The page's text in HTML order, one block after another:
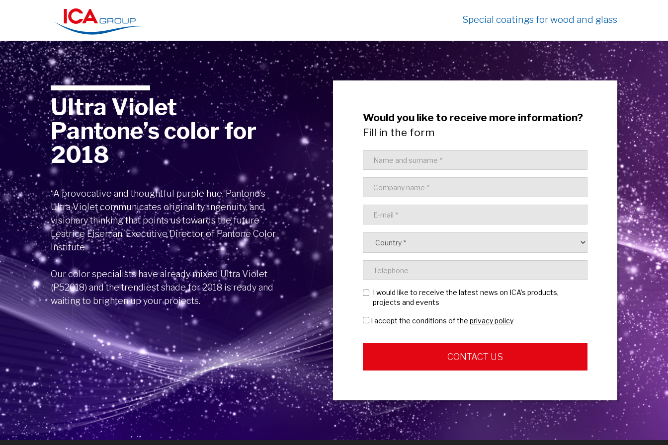
Special coatings for wood and glass
Ultra Violet
Pantone’s color for
2018
“A provocative and thoughtful purple hue, Pantone’s
Ultra Violet communicates originality, ingenuity, and
visionary thinking that points us towards the future”.
Leatrice Eiseman, Executive Director of Pantone Color
Institute
Our color specialists have already mixed Ultra Violet
(P52018) and the trendiest shade for 2018 is ready and
waiting to brighten up your projects.
Would you like to receive more information?
Fill in the form
I would like to receive the latest news on ICA’s products,
projects and events
I accept the conditions of the privacy policy
CONTACT US